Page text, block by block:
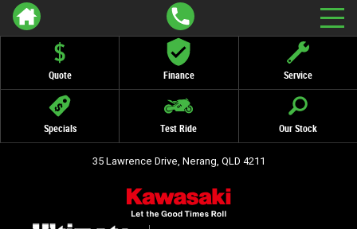
Quote Finance Service
Specials Test Ride Our Stock
35 Lawrence Drive, Nerang, QLD 4211